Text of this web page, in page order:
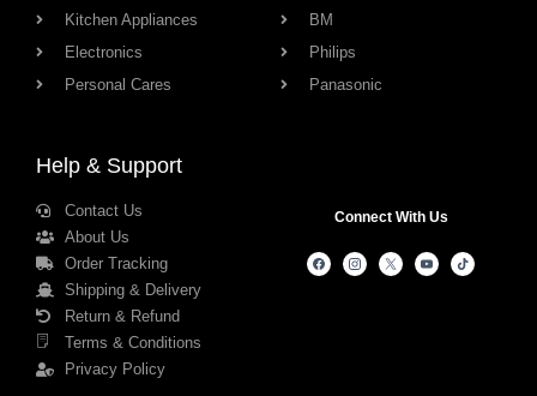
Kitchen Appliances
Electronics
Personal Cares
BM
Philips
Panasonic
Help & Support
Contact Us
About Us
Order Tracking
Shipping & Delivery
Return & Refund
Terms & Conditions
Privacy Policy
Connect With Us